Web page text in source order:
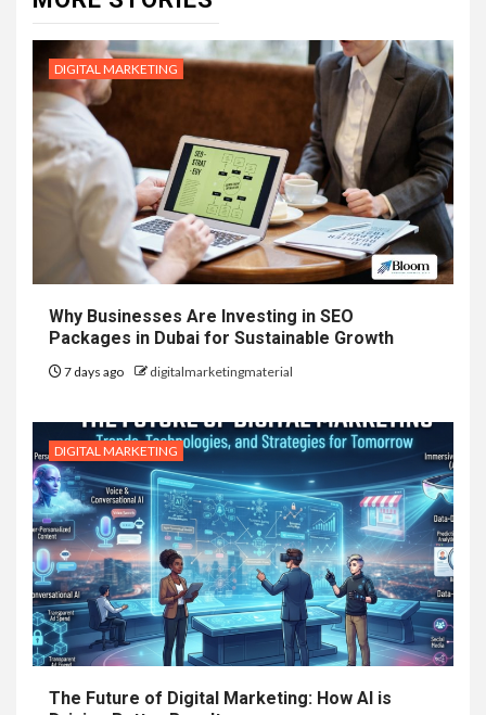
DIGITAL MARKETING
Why Businesses Are Investing in SEO
Packages in Dubai for Sustainable Growth
7 days ago digitalmarketingmaterial
DIGITAL MARKETING
The Future of Digital Marketing: How AI is